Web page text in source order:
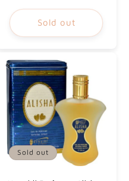
Sold out
Sold out